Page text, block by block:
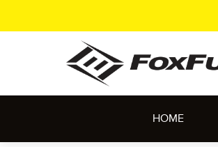
HOME